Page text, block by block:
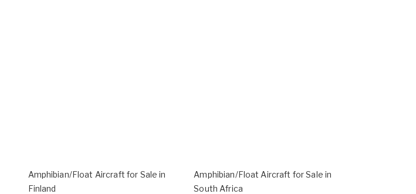
Amphibian/Float Aircraft for Sale in
Finland
Amphibian/Float Aircraft for Sale in
South Africa